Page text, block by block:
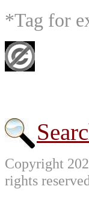
*Tag for
Copyright
rights